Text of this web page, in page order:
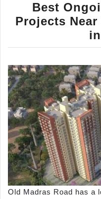
Best
Projects
Old Madras Road has a